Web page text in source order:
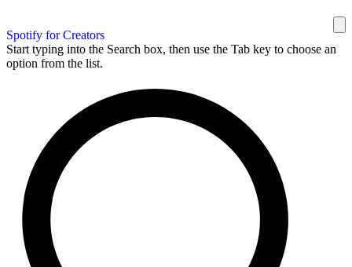
Spotify for Creators
Start typing into the Search box, then use the Tab key to choose an
option from the list.